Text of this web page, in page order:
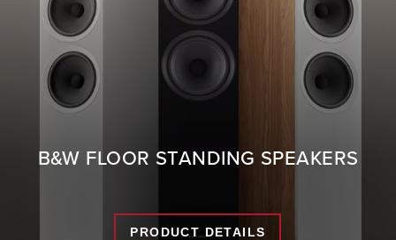
B&W FLOOR STANDING SPEAKERS
PRODUCT DETAILS